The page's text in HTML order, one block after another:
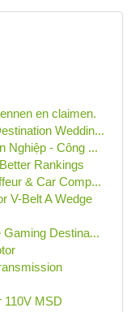
en claimen.
Weddin...
Nghiệp - Công ...
Rankings
& Car Comp...
V-Belt A Wedge
Gaming Destina...
110V MSD